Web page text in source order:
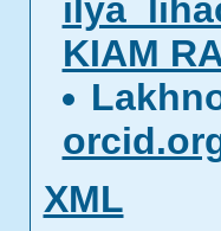
KIAM
XML